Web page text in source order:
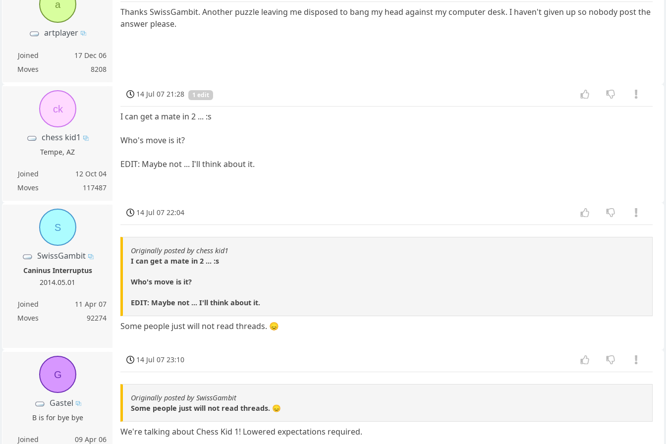
a
artplayer
Joined
17 Dec 06
Moves
8208
Thanks SwissGambit. Another puzzle leaving me disposed to bang my head against my computer desk. I haven't given up so nobody post the
answer please.
ck
chess kid1
Tempe, AZ
Joined
12 Oct 04
Moves
117487
14 Jul 07 21:28 1 edit
I can get a mate in 2 ... :s
Who's move is it?
EDIT: Maybe not ... I'll think about it.
S
SwissGambit
Caninus Interruptus
2014.05.01
Joined
11 Apr 07
Moves
92274
14 Jul 07 22:04
Originally posted by chess kid1
I can get a mate in 2 ... :s
Who's move is it?
EDIT: Maybe not ... I'll think about it.
Some people just will not read threads. 😞
G
Gastel
B is for bye bye
Joined
09 Apr 06
14 Jul 07 23:10
Originally posted by SwissGambit
Some people just will not read threads. 😞
We're talking about Chess Kid 1! Lowered expectations required.